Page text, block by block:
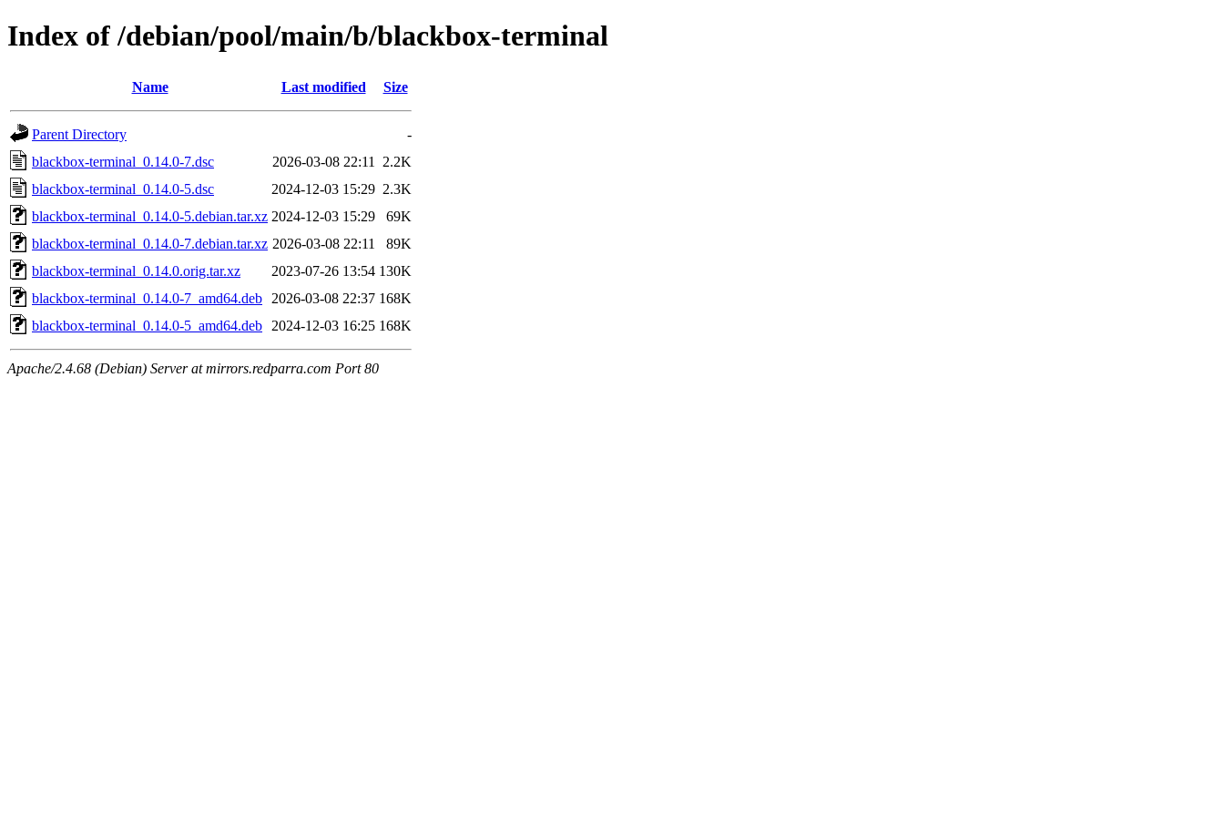
Index of /debian/pool/main/b/blackbox-terminal
Name Last modified Size
Parent Directory
-
blackbox-terminal_0.14.0-7.dsc
2026-03-08 22:11
2.2K
blackbox-terminal_0.14.0-5.dsc
2024-12-03 15:29 2.3K
blackbox-terminal_0.14.0-5.debian.tar.xz 2024-12-03 15:29
69K
blackbox-terminal_0.14.0-7.debian.tar.xz 2026-03-08 22:11
89K
blackbox-terminal_0.14.0.orig.tar.xz
2023-07-26 13:54 130K
blackbox-terminal_0.14.0-7_amd64.deb
2026-03-08 22:37 168K
blackbox-terminal_0.14.0-5_amd64.deb
2024-12-03 16:25 168K
Apache/2.4.68 (Debian) Server at mirrors.redparra.com Port 80